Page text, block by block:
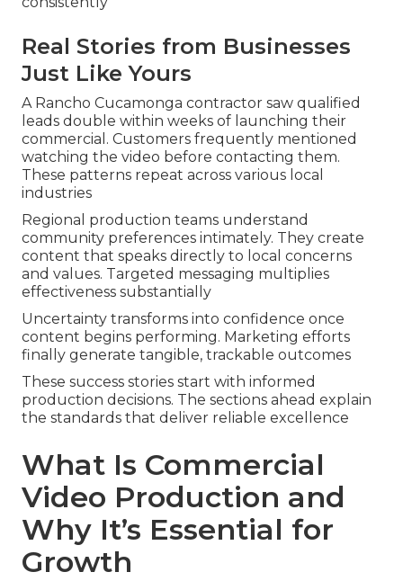
Real Stories from Businesses
Just Like Yours
A Rancho Cucamonga contractor saw qualified
leads double within weeks of launching their
commercial. Customers frequently mentioned
watching the video before contacting them.
These patterns repeat across various local
industries
Regional production teams understand
community preferences intimately. They create
content that speaks directly to local concerns
and values. Targeted messaging multiplies
effectiveness substantially
Uncertainty transforms into confidence once
content begins performing. Marketing efforts
finally generate tangible, trackable outcomes
These success stories start with informed
production decisions. The sections ahead explain
the standards that deliver reliable excellence
What Is Commercial
Video Production and
Why It’s Essential for
Growth